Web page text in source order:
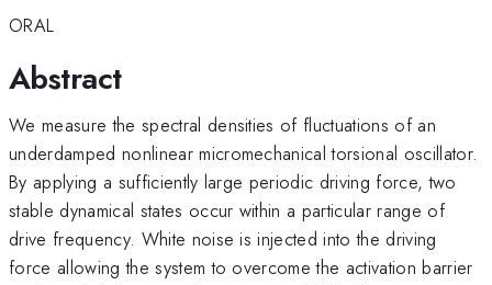
ORAL
Abstract
We measure the spectral densities of fluctuations of an
underdamped nonlinear micromechanical torsional oscillator.
By applying a sufficiently large periodic driving force, two
stable dynamical states occur within a particular range of
drive frequency. White noise is injected into the driving
force allowing the system to overcome the activation barrier